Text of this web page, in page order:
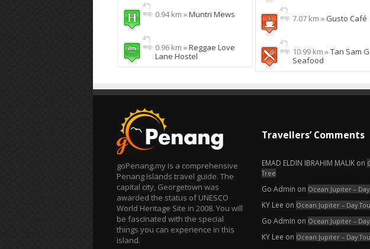
0.94 km »Muntri Mews
0.96 km »Reggae Love
Lane Hostel
7.07 km » Gusto Café
10.99 km »Tan Sam
Seafood
goPenang.my is a comprehensive
Penang Islands travel guide. The
capital city, Georgetown was
awarded the status of UNESCO
World Heritage Site in 2008. You will
be fascinated with the special
things you can experience in this
island.
Travellers’ Comments
EMAD ELDIN IBRAHIM MALIK on
Tree
Go Admin on Ocean Jupiter –
KY Lee on Ocean Jupiter – Day
Go Admin on Ocean Jupiter –
KY Lee on Ocean Jupiter – Day